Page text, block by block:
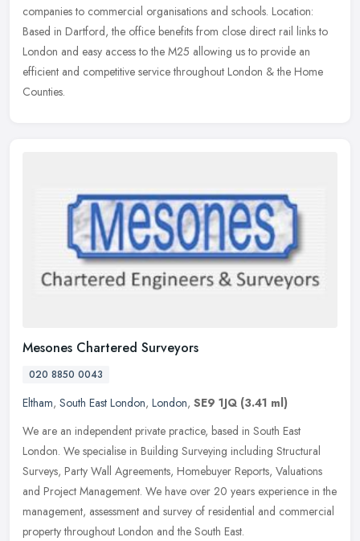
companies to commercial organisations and schools. Location:
Based in Dartford, the office benefits from close direct rail links to
London and easy access to the M25 allowing us to provide an
efficient and competitive service throughout London & the Home
Counties.
Mesones Chartered Surveyors
020 8850 0043
Eltham, South East London, London, SE9 1JQ (3.41 ml)
We are an independent private practice, based in South East
London. We specialise in Building Surveying including Structural
Surveys, Party Wall Agreements, Homebuyer Reports, Valuations
and Project Management. We have over 20 years experience in the
management, assessment and survey of residential and commercial
property throughout London and the South East.